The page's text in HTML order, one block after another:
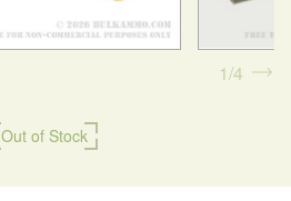
Out of Stock
1 4